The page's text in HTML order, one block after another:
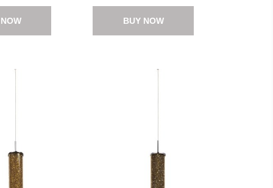
BUY NOW